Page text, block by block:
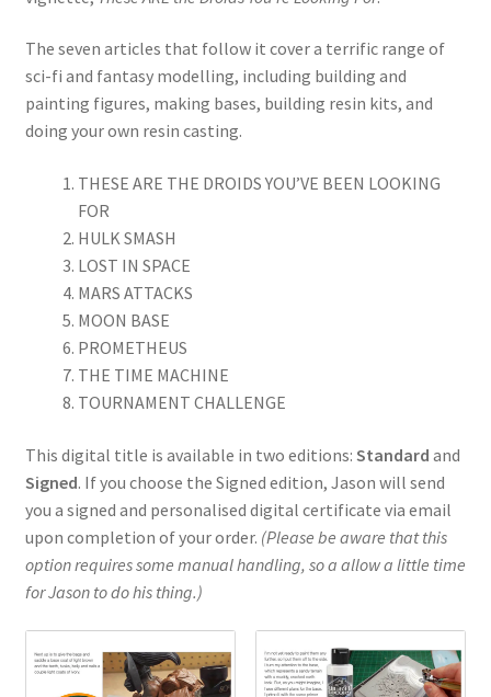
Checkout
Contact
Shop
The seven articles that follow it cover a terrific range of
sci-fi and fantasy modelling, including building and
painting figures, making bases, building resin kits, and
doing your own resin casting.
THESE ARE THE DROIDS YOU’VE BEEN LOOKING
FOR
HULK SMASH
LOST IN SPACE
MARS ATTACKS
MOON BASE
PROMETHEUS
THE TIME MACHINE
TOURNAMENT CHALLENGE
This digital title is available in two editions: Standard and
Signed. If you choose the Signed edition, Jason will send
you a signed and personalised digital certificate via email
upon completion of your order. (Please be aware that this
option requires some manual handling, so a allow a little time
for Jason to do his thing.)